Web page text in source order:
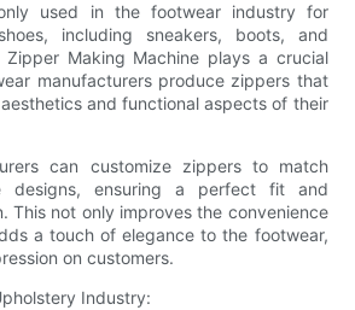
used in the footwear industry for
including sneakers, boots, and
Zipper Making Machine plays a crucial
manufacturers produce zippers that
and functional aspects of their
can customize zippers to match
designs, ensuring a perfect fit and
This not only improves the convenience
a touch of elegance to the footwear,
on customers.
Industry: